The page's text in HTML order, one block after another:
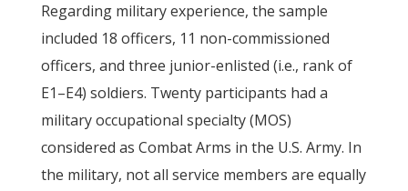
Regarding military experience, the sample
included 18 officers, 11 non-commissioned
officers, and three junior-enlisted (i.e., rank of
E1–E4) soldiers. Twenty participants had a
military occupational specialty (MOS)
considered as Combat Arms in the U.S. Army. In
the military, not all service members are equally